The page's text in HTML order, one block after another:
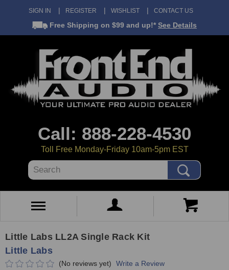
SIGN IN REGISTER WISHLIST CONTACT US
Free Shipping on $99 and up!* See Details
Call: 888-228-4530
Toll Free Monday-Friday 10am-5pm EST
Search
Little Labs LL2A Single Rack Kit
Little Labs
(No reviews yet)
Write a Review